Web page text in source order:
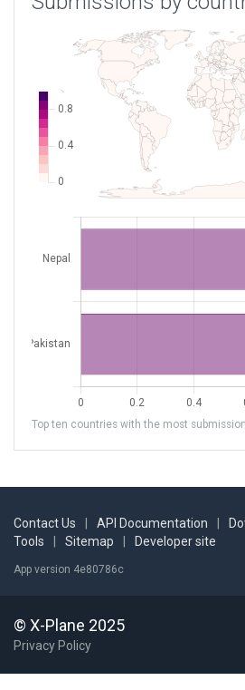
Top ten countries with the most
Contact Us API Documentation
Tools
Sitemap Developer site
App version 4e80786c
© X-Plane 2025
Privacy Policy